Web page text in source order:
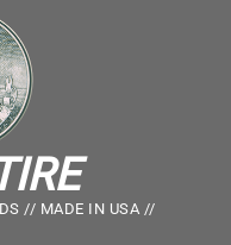
// MADE IN USA //